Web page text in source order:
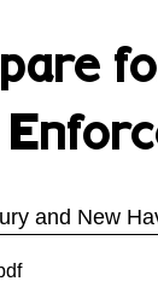
and New